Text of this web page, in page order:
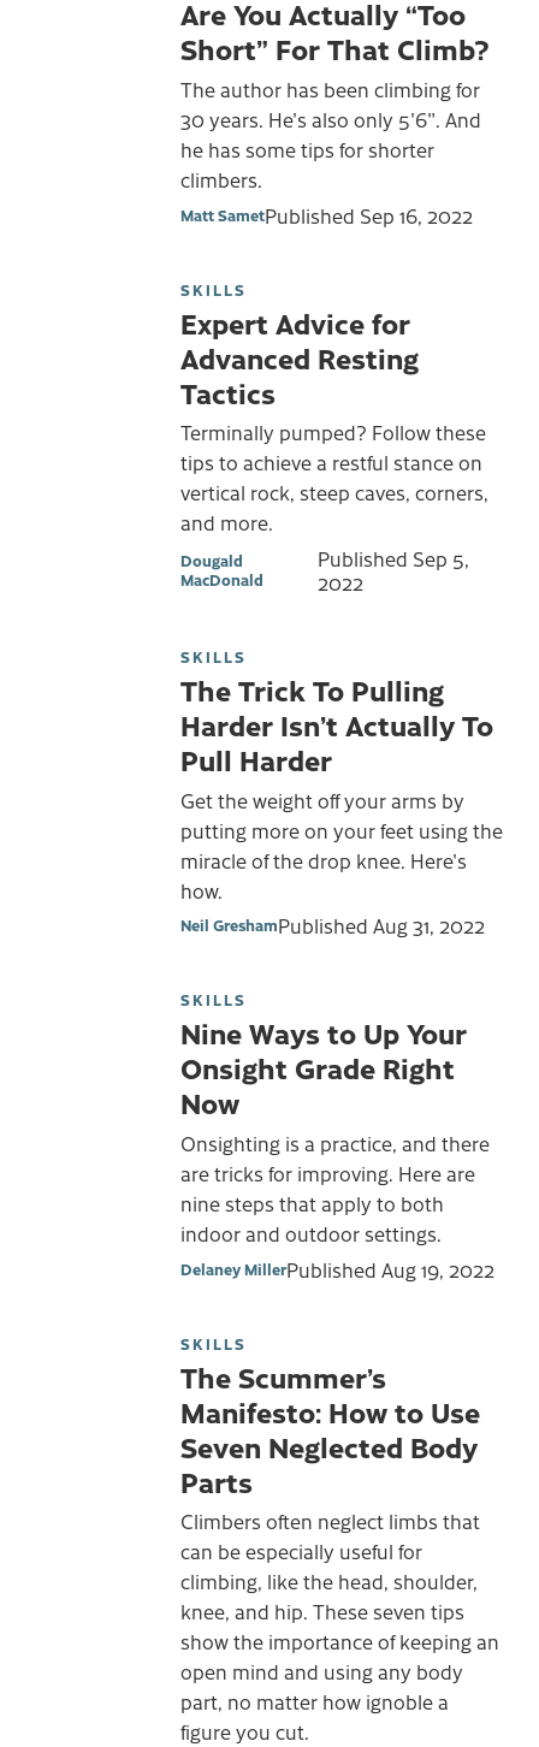
Are You Actually “Too
Short” For That Climb?
The author has been climbing for
30 years. He's also only 5'6". And
he has some tips for shorter
climbers.
Matt SametPublished Sep 16, 2022
SKILLS
Expert Advice for
Advanced Resting
Tactics
Terminally pumped? Follow these
tips to achieve a restful stance on
vertical rock, steep caves, corners,
and more.
Dougald
MacDonald
Published Sep 5,
2022
SKILLS
The Trick To Pulling
Harder Isn’t Actually To
Pull Harder
Get the weight off your arms by
putting more on your feet using the
miracle of the drop knee. Here's
how.
Neil GreshamPublished Aug 31, 2022
SKILLS
Nine Ways to Up Your
Onsight Grade Right
Now
Onsighting is a practice, and there
are tricks for improving. Here are
nine steps that apply to both
indoor and outdoor settings.
Delaney MillerPublished Aug 19, 2022
SKILLS
The Scummer’s
Manifesto: How to Use
Seven Neglected Body
Parts
Climbers often neglect limbs that
can be especially useful for
climbing, like the head, shoulder,
knee, and hip. These seven tips
show the importance of keeping an
open mind and using any body
part, no matter how ignoble a
figure you cut.